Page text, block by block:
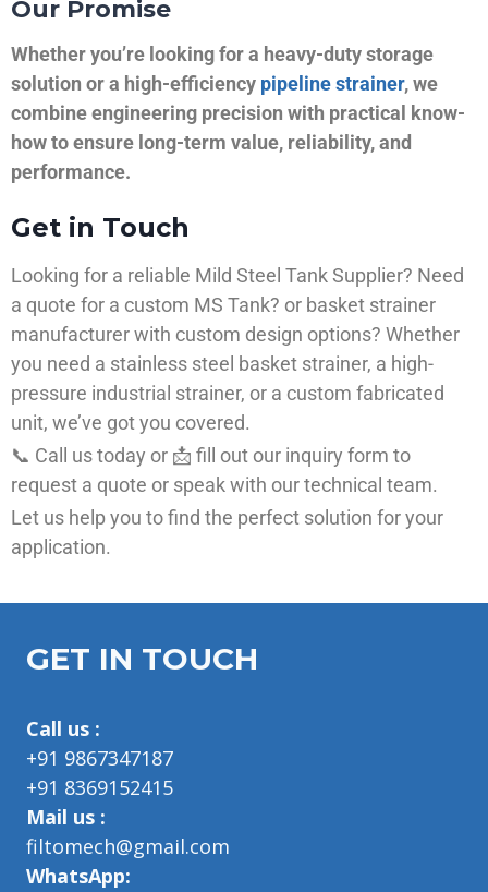
Our Promise
Whether you’re looking for a heavy-duty storage
solution or a high-efficiency pipeline strainer, we
combine engineering precision with practical know-
how to ensure long-term value, reliability, and
performance.
Get in Touch
Looking for a reliable Mild Steel Tank Supplier? Need
a quote for a custom MS Tank? or basket strainer
manufacturer with custom design options? Whether
you need a stainless steel basket strainer, a high-
pressure industrial strainer, or a custom fabricated
unit, we’ve got you covered.
📞 Call us today or 📩 fill out our inquiry form to
request a quote or speak with our technical team.
Let us help you to find the perfect solution for your
application.
GET IN TOUCH
Call us :
+91 9867347187
+91 8369152415
Mail us :
filtomech@gmail.com
WhatsApp: